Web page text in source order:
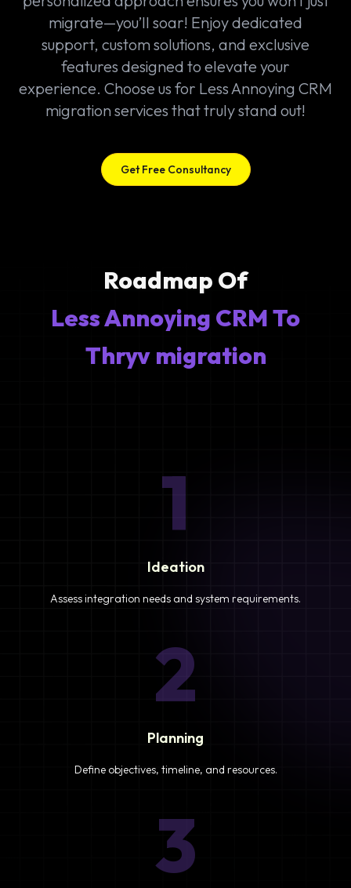
migrate—you’ll soar! Enjoy dedicated
support, custom solutions, and exclusive
features designed to elevate your
experience. Choose us for Less Annoying CRM
migration services that truly stand out!
Get Free Consultancy
Roadmap Of
Less Annoying CRM To
Thryv migration
1
Ideation
Assess integration needs and system requirements.
2
Planning
Define objectives, timeline, and resources.
3